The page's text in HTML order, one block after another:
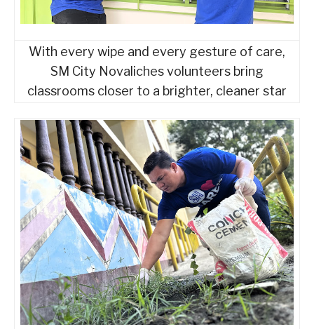
With every wipe and every gesture of care,
SM City Novaliches volunteers bring
classrooms closer to a brighter, cleaner star